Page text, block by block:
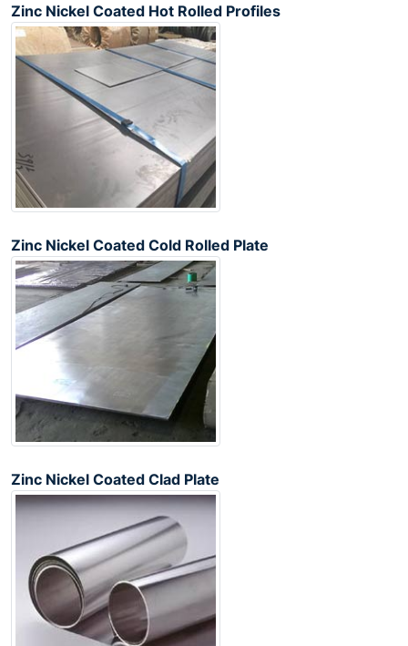
Zinc Nickel Coated Hot Rolled Profiles
Zinc Nickel Coated Cold Rolled Plate
Zinc Nickel Coated Clad Plate